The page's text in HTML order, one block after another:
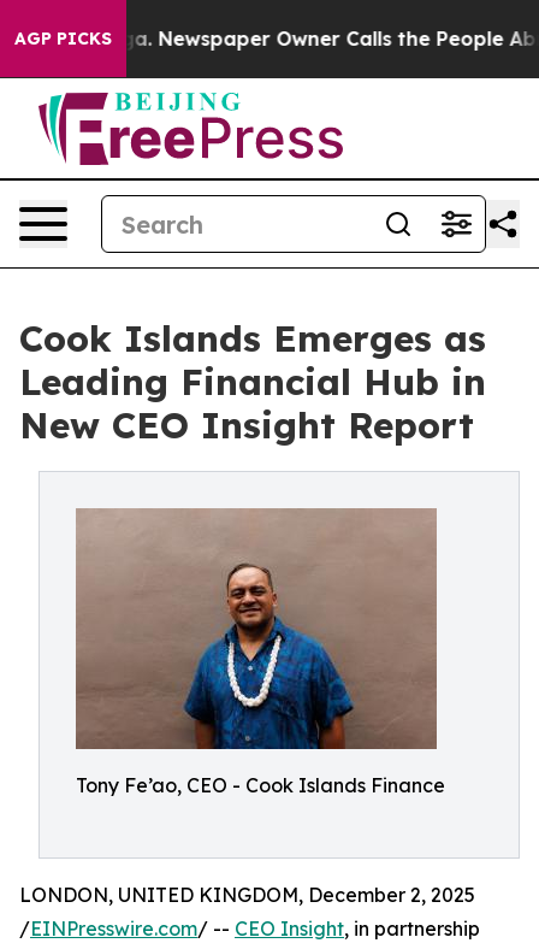
AGP PICKS Newspaper Owner Calls the People
Cook Islands Emerges as
Leading Financial Hub in
New CEO Insight Report
Tony Fe’ao, CEO - Cook Islands Finance
LONDON, UNITED KINGDOM, December 2, 2025
/EINPresswire.com/ -- CEO Insight, in partnership